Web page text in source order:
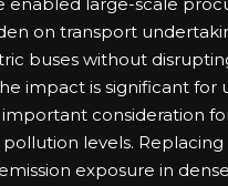
on transport
buses without
impact is significant for
consideration
levels.
exposure in